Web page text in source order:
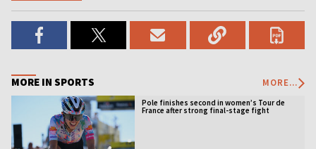
MORE IN SPORTS MORE...
Pole finishes second in women’s Tour de
France after strong final-stage fight